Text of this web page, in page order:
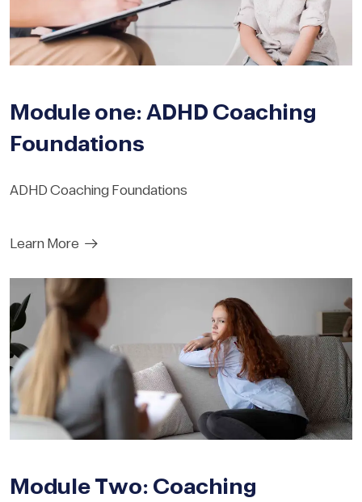
Module one: ADHD Coaching
Foundations
ADHD Coaching Foundations
Learn More
Module Two: Coaching